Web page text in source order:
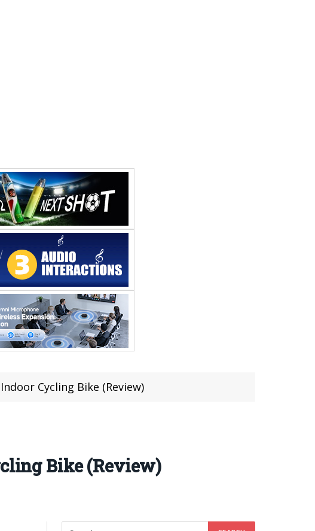
Cycling Bike (Review)
Bike (Review)